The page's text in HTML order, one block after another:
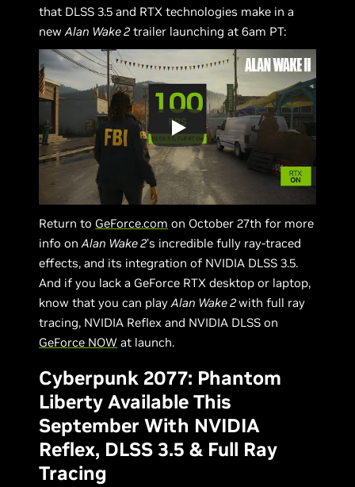
that DLSS 3.5 and RTX technologies make in a
newAlan Wake 2 trailer launching at 6am PT:
Return to GeForce.com on October 27th for more
info onAlan Wake 2’s incredible fully ray-traced
effects, and its integration of NVIDIA DLSS 3.5.
And if you lack a GeForce RTX desktop or laptop,
know that you can playAlan Wake 2with full ray
tracing, NVIDIA Reflex and NVIDIA DLSS on
GeForce NOW at launch.
Cyberpunk 2077: Phantom
Liberty Available This
September With NVIDIA
Reflex, DLSS 3.5 & Full Ray
Tracing